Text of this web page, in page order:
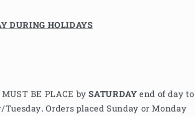
DURING HOLIDAYS
MUST BE PLACE bySATURDAYend of day to
Tuesday.Orders placed Sunday or Monday